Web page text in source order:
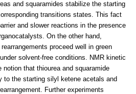
and squaramides stabilize the starting
transitions states. This fact
and slower reactions in the presence
On the other hand,
proceed well in green
solvent-free conditions. NMR kinetic
notion that thiourea and squaramide
to the starting silyl ketene acetals and
Further experiments